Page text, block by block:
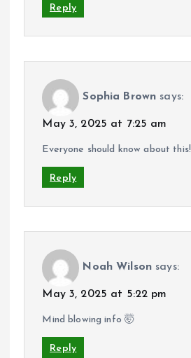
Reply
Sophia Brown says:
May 3, 2025 at 7:25 am
Everyone should know about this!
Reply
Noah Wilson says:
May 3, 2025 at 5:22 pm
Mind blowing info 🤯
Reply